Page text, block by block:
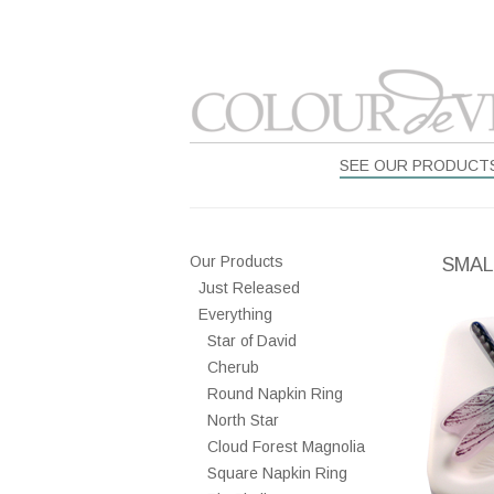
SEE OUR
Our Products
Just Released
Everything
Star of David
Cherub
Round Napkin Ring
North Star
Cloud Forest Magnolia
Square Napkin Ring